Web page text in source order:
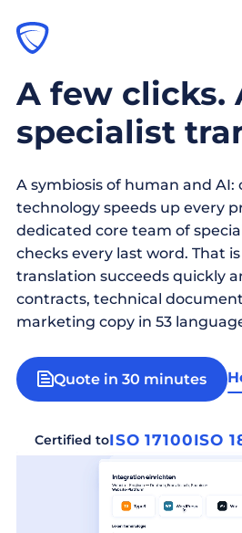
A few clicks.
specialist
A symbiosis of human and AI:
technology speeds up every
dedicated core team of
checks every last word. That
translation succeeds quickly
contracts, technical
marketing copy in 53
Quote in 30 minutes
Certified toISO 17100ISO